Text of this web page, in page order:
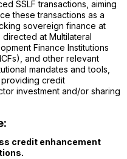
SSLF transactions, aiming
these transactions as a
sovereign finance at
at Multilateral
Finance Institutions
and other relevant
mandates and tools,
credit
investment and/or sharing
credit enhancement